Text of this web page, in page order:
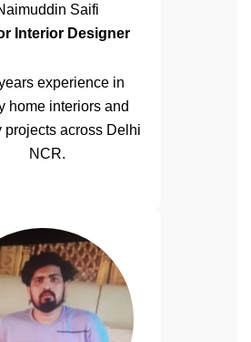
Saifi
Interior Designer
experience in
home interiors and
projects across Delhi
NCR.